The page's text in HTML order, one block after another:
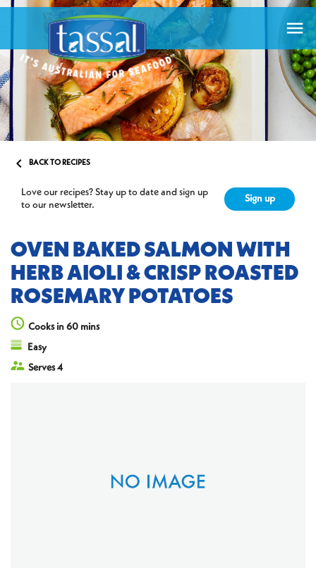

 BACK TO RECIPES
Love our recipes? Stay up to date and sign up
to our newsletter.
Sign up
OVEN BAKED SALMON WITH
HERB AIOLI & CRISP ROASTED
ROSEMARY POTATOES
Cooks in 60 mins
Easy
Serves 4